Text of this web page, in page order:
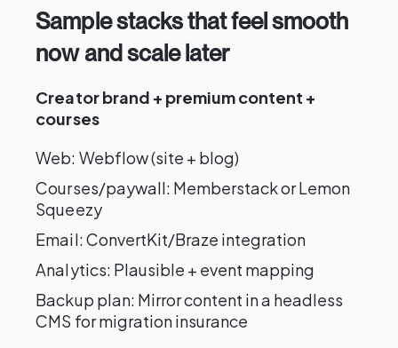
Sample stacks that feel smooth
now and scale later
Creator brand + premium content +
courses
Web: Webflow (site + blog)
Courses/paywall: Memberstack or Lemon
Squeezy
Email: ConvertKit/Braze integration
Analytics: Plausible + event mapping
Backup plan: Mirror content in a headless
CMS for migration insurance